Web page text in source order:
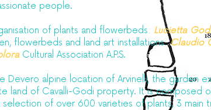
people.​
of plants and flowerbeds: Lucietta
flowerbeds and land art installations:Claudio
Cultural Association A.P.S.
Devero alpine location of Arvinelli, the garden
land of Cavalli-Godi property. It is composed
of over 600 varieties of plants, 3 main